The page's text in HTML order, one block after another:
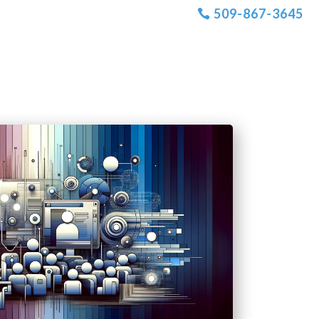
509-867-3645